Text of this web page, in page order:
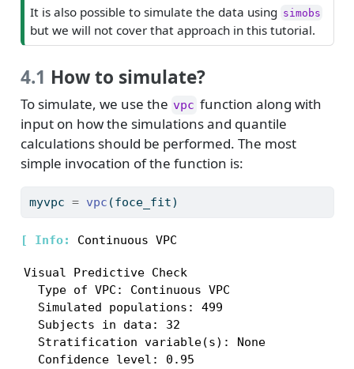
p
It is also possible to simulate the data using simobs
but we will not cover that approach in this tutorial.
4.1 How to simulate?
To simulate, we use the vpc function along with
input on how the simulations and quantile
calculations should be performed. The most
simple invocation of the function is:
myvpc = vpc (foce_fit)
[ Info:
Visual Predictive Check
  Type of VPC: Continuous VPC
  Simulated populations: 499
  Subjects in data: 32
  Stratification variable(s): None
  Confidence level: 0.95